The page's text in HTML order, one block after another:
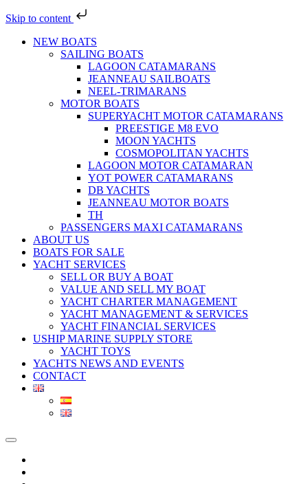
Skip to content
NEW BOATS
SAILING BOATS
LAGOON CATAMARANS
JEANNEAU SAILBOATS
NEEL-TRIMARANS
MOTOR BOATS
SUPERYACHT MOTOR CATAMARANS
PREESTIGE M8 EVO
MOON YACHTS
COSMOPOLITAN YACHTS
LAGOON MOTOR CATAMARAN
YOT POWER CATAMARANS
DB YACHTS
JEANNEAU MOTOR BOATS
TH
PASSENGERS MAXI CATAMARANS
ABOUT US
BOATS FOR SALE
YACHT SERVICES
SELL OR BUY A BOAT
VALUE AND SELL MY BOAT
YACHT CHARTER MANAGEMENT
YACHT MANAGEMENT & SERVICES
YACHT FINANCIAL SERVICES
USHIP MARINE SUPPLY STORE
YACHT TOYS
YACHTS NEWS AND EVENTS
CONTACT